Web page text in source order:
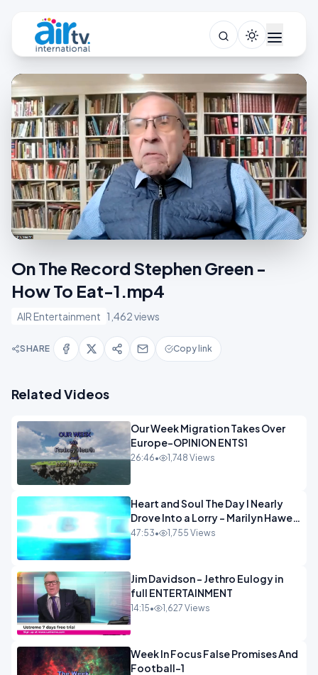
On The Record Stephen Green -
How To Eat-1.mp4
AIR Entertainment 1,462 views
SHARE Copy link
Related Videos
Our Week Migration Takes Over
Europe-OPINION ENTS1
26:46• 1,748 Views
Heart and Soul The Day I Nearly
Drove Into a Lorry - Marilyn Hawes
ENTERTAINMENT
47:53• 1,755 Views
Jim Davidson - Jethro Eulogy in
full ENTERTAINMENT
14:15• 1,627 Views
Week In Focus False Promises And
Football-1